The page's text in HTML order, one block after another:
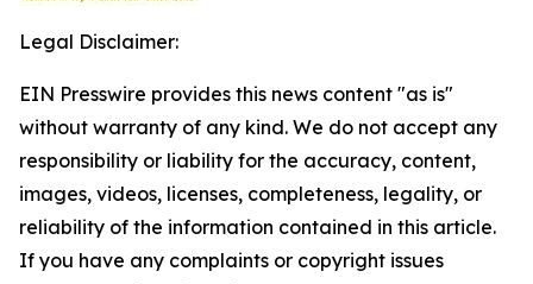
Legal Disclaimer:
EIN Presswire provides this news content "as is"
without warranty of any kind. We do not accept any
responsibility or liability for the accuracy, content,
images, videos, licenses, completeness, legality, or
reliability of the information contained in this article.
If you have any complaints or copyright issues